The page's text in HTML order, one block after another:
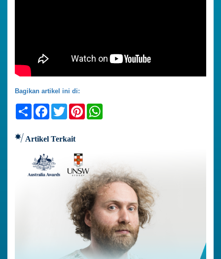
Bagikan artikel ini di:
ShareFacebook
TwitterPinterest
Artikel Terkait